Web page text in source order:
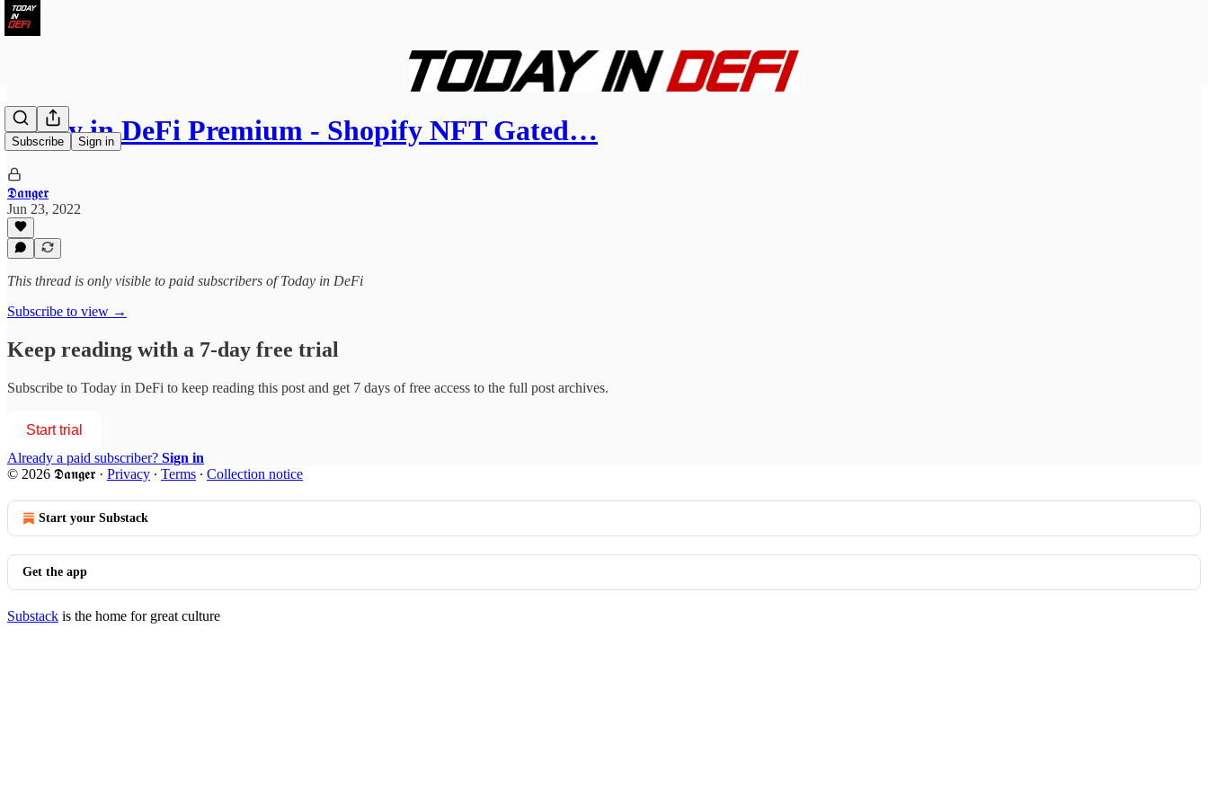
Subscribe Sign in
Today in DeFi Premium - Shopify NFT Gated…
𝕯𝖆𝖓𝖌𝖊𝖗
Jun 23, 2022
This thread is only visible to paid subscribers of Today in DeFi
Subscribe to view →
Keep reading with a 7-day free trial
Subscribe to Today in DeFi to keep reading this post and get 7 days of free access to the full post archives.
Start trial
Already a paid subscriber? Sign in
© 2026 𝕯𝖆𝖓𝖌𝖊𝖗 · Privacy ∙ Terms ∙ Collection notice
Start your Substack
Get the app
Substack is the home for great culture